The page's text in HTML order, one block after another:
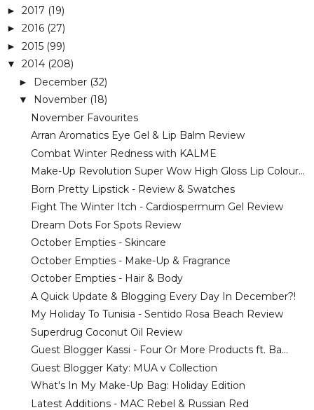
► 2017 (19)
► 2016 (27)
► 2015 (99)
▼ 2014 (208)
► December (32)
▼ November (18)
November Favourites
Arran Aromatics Eye Gel & Lip Balm Review
Combat Winter Redness with KALME
Make-Up Revolution Super Wow High Gloss Lip Colour...
Born Pretty Lipstick - Review & Swatches
Fight The Winter Itch - Cardiospermum Gel Review
Dream Dots For Spots Review
October Empties - Skincare
October Empties - Make-Up & Fragrance
October Empties - Hair & Body
A Quick Update & Blogging Every Day In December?!
My Holiday To Tunisia - Sentido Rosa Beach Review
Superdrug Coconut Oil Review
Guest Blogger Kassi - Four Or More Products ft. Ba...
Guest Blogger Katy: MUA v Collection
What's In My Make-Up Bag: Holiday Edition
Latest Additions - MAC Rebel & Russian Red